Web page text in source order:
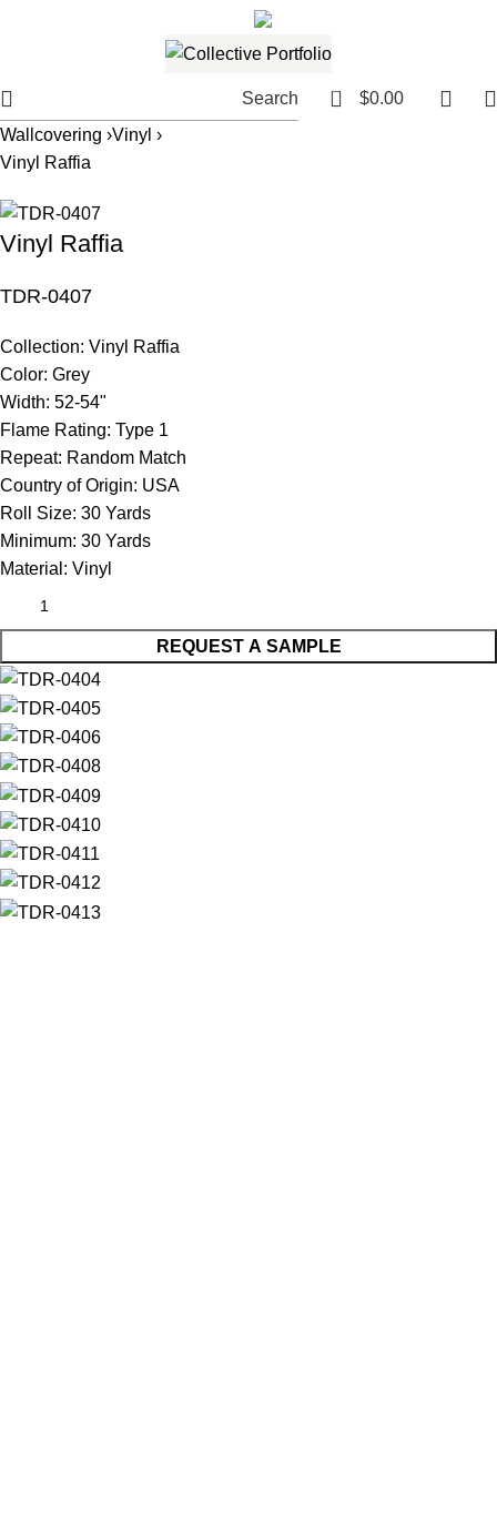
Search 0 $0.00
Wallcovering ›Vinyl ›
Vinyl Raffia
Vinyl Raffia
TDR-0407
Collection: Vinyl Raffia
Color: Grey
Width: 52-54"
Flame Rating: Type 1
Repeat: Random Match
Country of Origin: USA
Roll Size: 30 Yards
Minimum: 30 Yards
Material: Vinyl
REQUEST A SAMPLE